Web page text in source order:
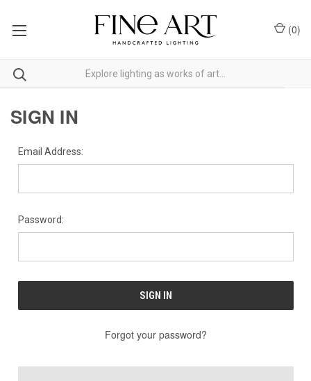
(0)
SIGN IN
Email Address:
Password:
Forgot your password?